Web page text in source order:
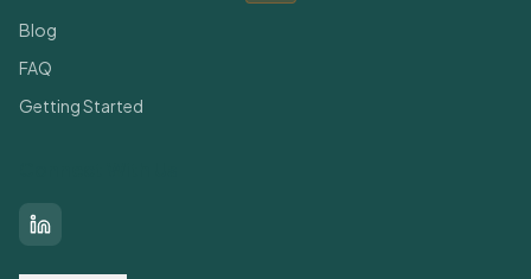
Blog
FAQ
Getting Started
LinkedIn